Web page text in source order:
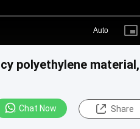
Auto
polyethylene material,
Chat Now Share